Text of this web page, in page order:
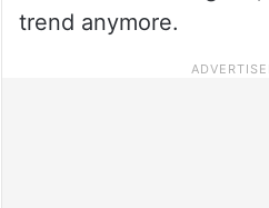
trend anymore.